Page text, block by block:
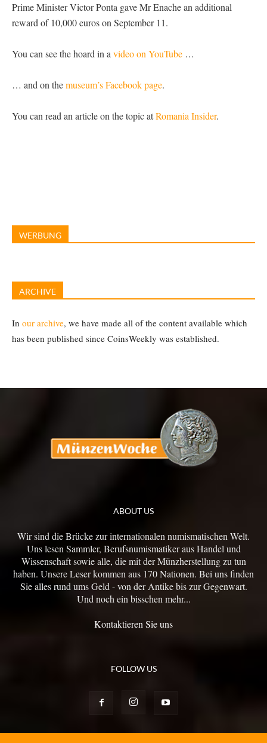
Prime Minister Victor Ponta gave Mr Enache an additional
reward of 10,000 euros on September 11.
You can see the hoard in a video on YouTube …
… and on themuseum’s Facebook page.
You can read an article on the topic atRomania Insider.
WERBUNG
ARCHIVE
In our archive, we have made all of the content available which
has been published since CoinsWeekly was established.
ABOUT US
Wir sind die Brücke zur internationalen numismatischen Welt.
Uns lesen Sammler, Berufsnumismatiker aus Handel und
Wissenschaft sowie alle, die mit der Münzherstellung zu tun
haben. Unsere Leser kommen aus 170 Nationen. Bei uns finden
Sie alles rund ums Geld - von der Antike bis zur Gegenwart.
Und noch ein bisschen mehr...
Kontaktieren Sie uns
FOLLOW US